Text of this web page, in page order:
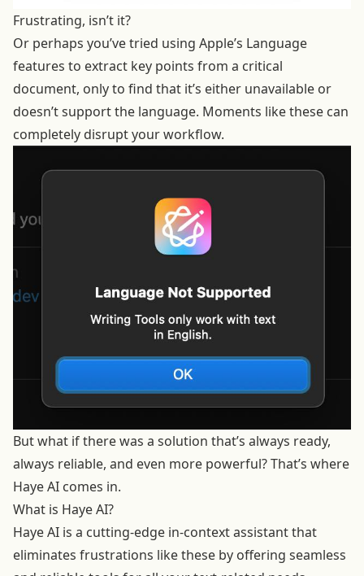
Frustrating, isn’t it?
Or perhaps you’ve tried using Apple’s Language
features to extract key points from a critical
document, only to find that it’s either unavailable or
doesn’t support the language. Moments like these can
completely disrupt your workflow.
But what if there was a solution that’s always ready,
always reliable, and even more powerful? That’s where
Haye AI comes in.
What is Haye AI?
Haye AI is a cutting-edge in-context assistant that
eliminates frustrations like these by offering seamless